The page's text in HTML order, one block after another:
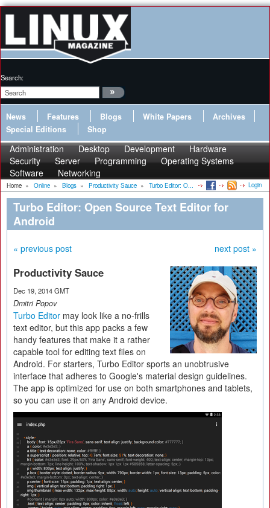
Search:
News Features Blogs White Papers
Archives
Special Editions
Shop
Administration Desktop Development
Hardware
Security
Server Programming
Operating Systems
Software
Networking
Home » Online » Blogs » Productivity Sauce » Turbo Editor: O... Login
Turbo Editor: Open Source Text Editor for
Android
« previous post next post »
Productivity Sauce
Dec 19, 2014 GMT
Dmitri Popov
Turbo Editor may look like a no-frills
text editor, but this app packs a few
handy features that make it a rather
capable tool for editing text files on
Android. For starters, Turbo Editor sports an unobtrusive
interface that adheres to Google's material design guidelines.
The app is optimized for use on both smartphones and tablets,
so you can use it on any Android device.